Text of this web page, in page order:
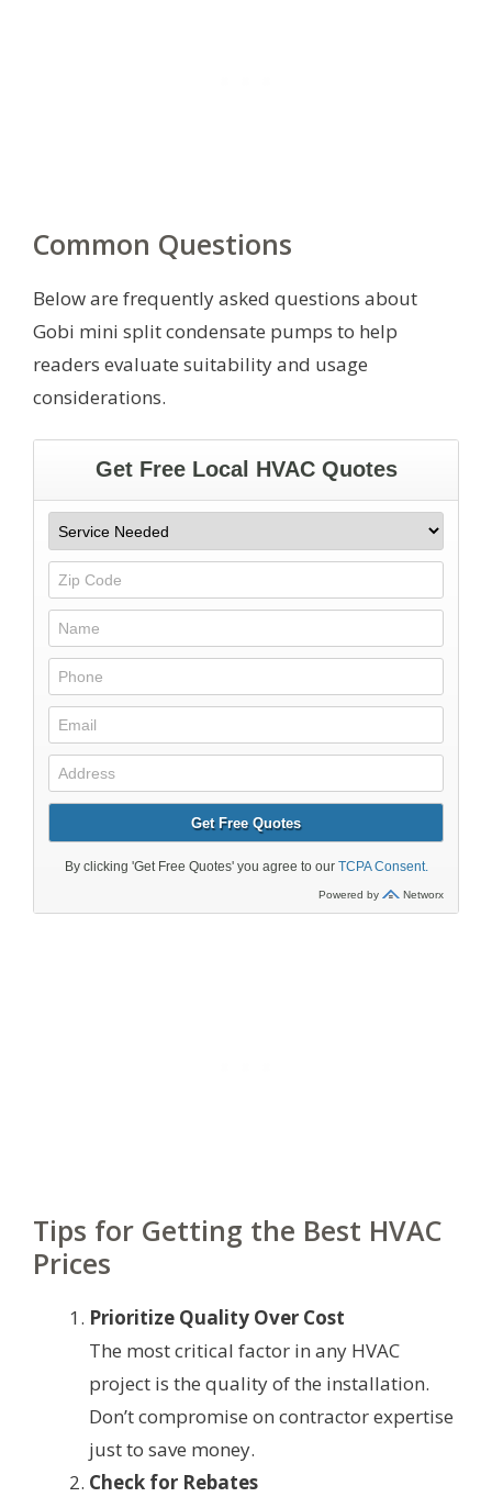
Common Questions
Below are frequently asked questions about
Gobi mini split condensate pumps to help
readers evaluate suitability and usage
considerations.
Tips for Getting the Best HVAC
Prices
Prioritize Quality Over Cost
The most critical factor in any HVAC
project is the quality of the installation.
Don’t compromise on contractor expertise
just to save money.
Check for Rebates